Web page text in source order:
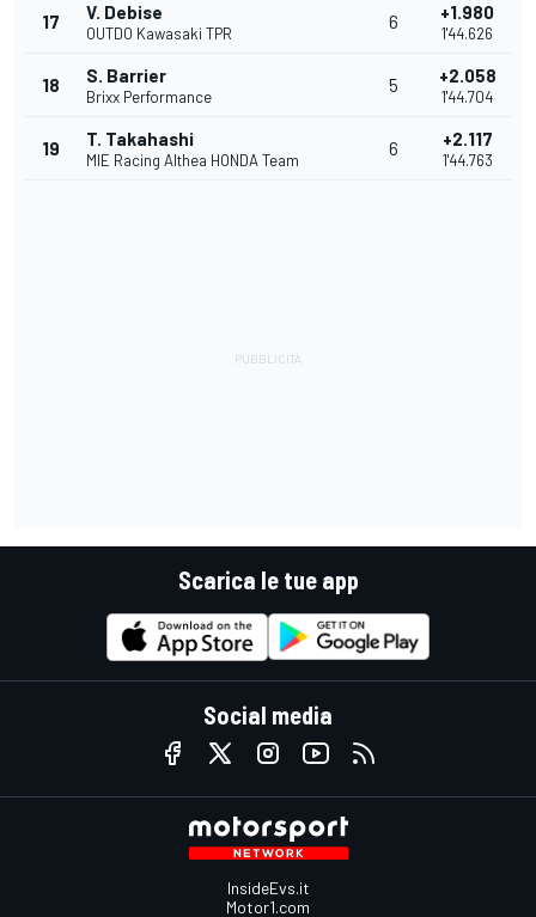
17 V. Debise
OUTDO Kawasaki TPR
6 +1.980
1'44.626
18 S. Barrier
Brixx Performance
5 +2.058
1'44.704
19 T. Takahashi
MIE Racing Althea HONDA Team
6 +2.117
1'44.763
Scarica le tue app
Social media
InsideEvs.it
Motor1.com